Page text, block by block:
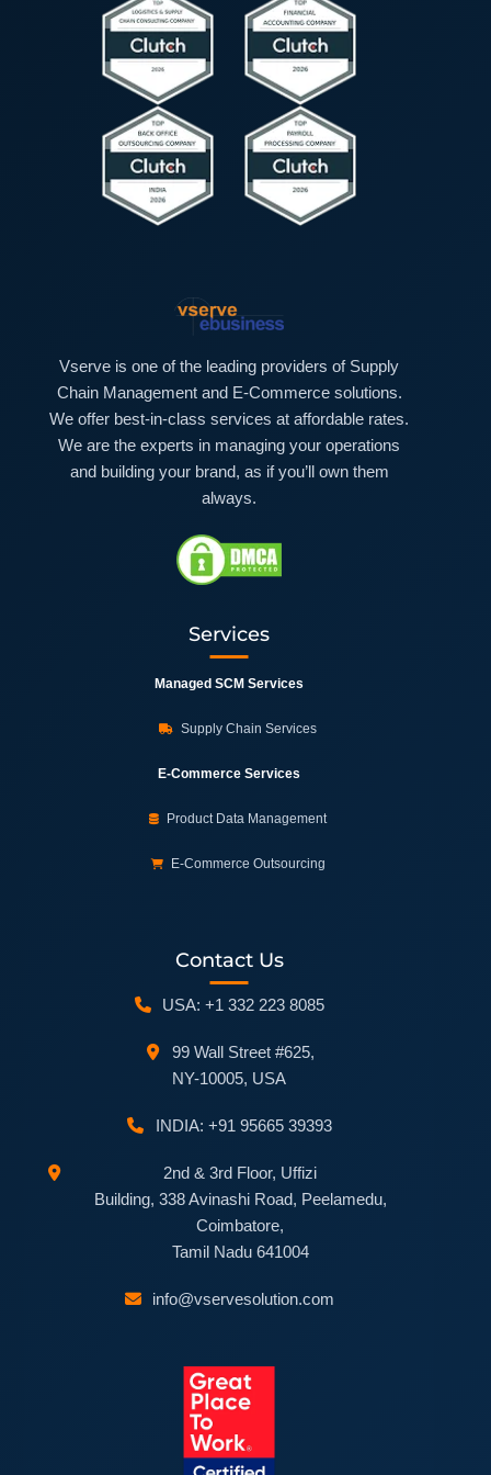
Vserve is one of the leading providers of Supply
Chain Management and E-Commerce solutions.
We offer best-in-class services at affordable rates.
We are the experts in managing your operations
and building your brand, as if you’ll own them
always.
Services
Managed SCM Services
Supply Chain Services
E-Commerce Services
Product Data Management
E-Commerce Outsourcing
Contact Us
USA: +1 332 223 8085
99 Wall Street #625,
NY-10005, USA
INDIA: +91 95665 39393
2nd & 3rd Floor, Uffizi
Building, 338 Avinashi Road, Peelamedu,
Coimbatore,
Tamil Nadu 641004
info@vservesolution.com